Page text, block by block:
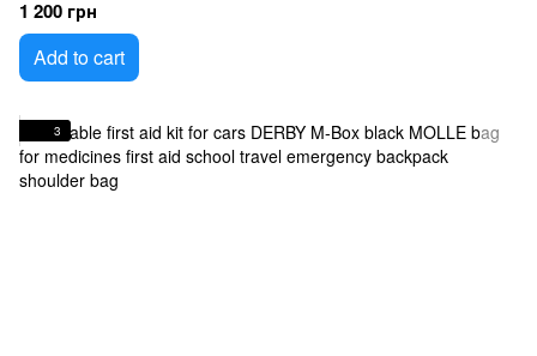
1 200 грн
Add to cart
3